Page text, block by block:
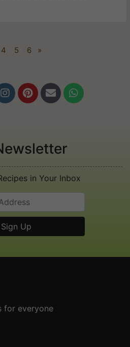
4 5 6 »
   
in Your Inbox
for everyone